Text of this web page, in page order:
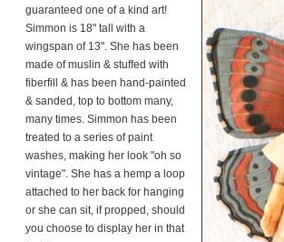
guaranteed one of a kind art!
Simmon is 18" tall with a
wingspan of 13". She has been
made of muslin & stuffed with
fiberfill & has been hand-painted
& sanded, top to bottom many,
many times. Simmon has been
treated to a series of paint
washes, making her look "oh so
vintage". She has a hemp a loop
attached to her back for hanging
or she can sit, if propped, should
you choose to display her in that